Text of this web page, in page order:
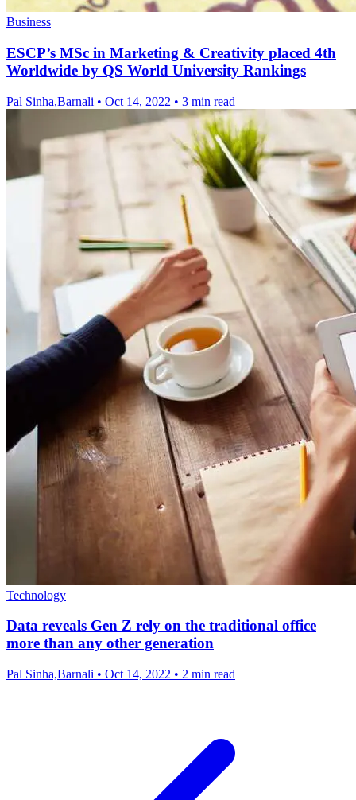
Business
ESCP’s MSc in Marketing & Creativity placed 4th
Worldwide by QS World University Rankings
Pal Sinha,Barnali • Oct 14, 2022 • 3 min read
Technology
Data reveals Gen Z rely on the traditional office
more than any other generation
Pal Sinha,Barnali • Oct 14, 2022 • 2 min read